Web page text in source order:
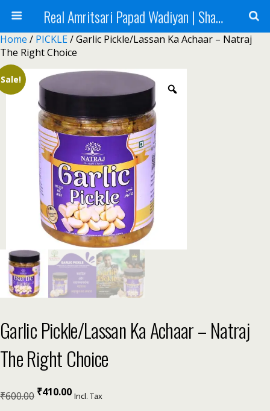
Real Amritsari Papad Wadiyan | Sharbat | Murabba | Tea - Natraj Foods
Home / PICKLE/ Garlic Pickle/Lassan Ka Achaar – Natraj
The Right Choice
Sale!
Garlic Pickle/Lassan Ka Achaar – Natraj
The Right Choice
₹600.00 ₹410.00 Incl. Tax